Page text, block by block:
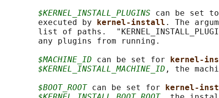
$KERNEL_INSTALL_PLUGINS can be set
       executed by
kernel-install . The
list of paths.
       any plugins from running.
$MACHINE_ID can be set for
kernel-
$KERNEL_INSTALL_MACHINE_ID , the
$BOOT_ROOT can be set for
kernel-